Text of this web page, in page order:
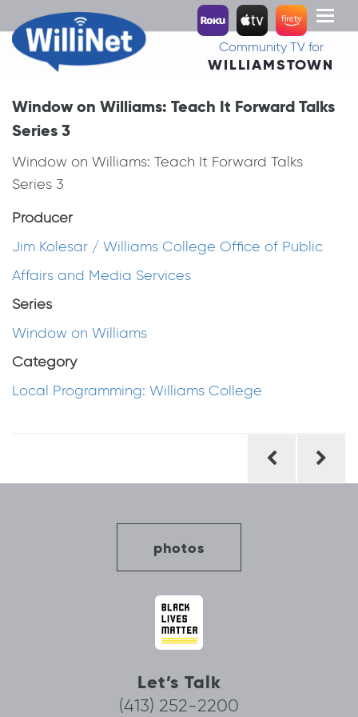
Toggle
Community TV for
WILLIAMSTOWN
Window on Williams: Teach It Forward Talks
Series 3
Window on Williams: Teach It Forward Talks
Series 3
Producer
Jim Kolesar / Williams College Office of Public
Affairs and Media Services
Series
Window on Williams
Category
Local Programming: Williams College
photos
Let’s Talk
(413) 252-2200